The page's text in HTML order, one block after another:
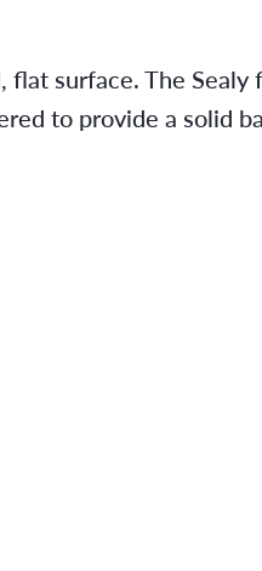
surface. The Sealy
to provide a solid